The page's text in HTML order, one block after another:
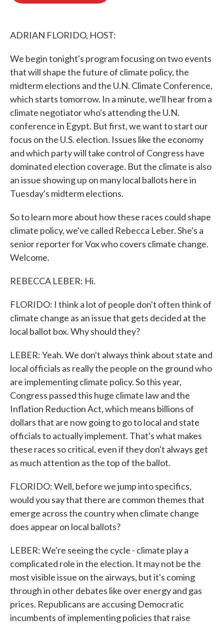
ADRIAN FLORIDO, HOST:
We begin tonight's program focusing on two events
that will shape the future of climate policy, the
midterm elections and the U.N. Climate Conference,
which starts tomorrow. In a minute, we'll hear from a
climate negotiator who's attending the U.N.
conference in Egypt. But first, we want to start our
focus on the U.S. election. Issues like the economy
and which party will take control of Congress have
dominated election coverage. But the climate is also
an issue showing up on many local ballots here in
Tuesday's midterm elections.
So to learn more about how these races could shape
climate policy, we've called Rebecca Leber. She's a
senior reporter for Vox who covers climate change.
Welcome.
REBECCA LEBER: Hi.
FLORIDO: I think a lot of people don't often think of
climate change as an issue that gets decided at the
local ballot box. Why should they?
LEBER: Yeah. We don't always think about state and
local officials as really the people on the ground who
are implementing climate policy. So this year,
Congress passed this huge climate law and the
Inflation Reduction Act, which means billions of
dollars that are now going to go to local and state
officials to actually implement. That's what makes
these races so critical, even if they don't always get
as much attention as the top of the ballot.
FLORIDO: Well, before we jump into specifics,
would you say that there are common themes that
emerge across the country when climate change
does appear on local ballots?
LEBER: We're seeing the cycle - climate play a
complicated role in the election. It may not be the
most visible issue on the airways, but it's coming
through in other debates like over energy and gas
prices. Republicans are accusing Democratic
incumbents of implementing policies that raise